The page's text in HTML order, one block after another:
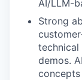
AI/LLM-
Strong
demos.